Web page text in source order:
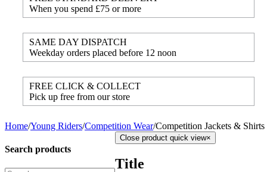
When you spend £75 or more
SAME DAY DISPATCH
Weekday orders placed before 12 noon
FREE CLICK & COLLECT
Pick up free from our store
Home/Young Riders/Competition Wear/Competition Jackets & Shirts
Search products
Close product quick view×
Title